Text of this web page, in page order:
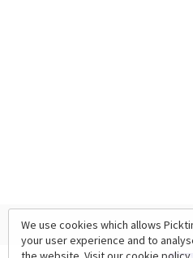
We use cookies which allows
your user experience and to